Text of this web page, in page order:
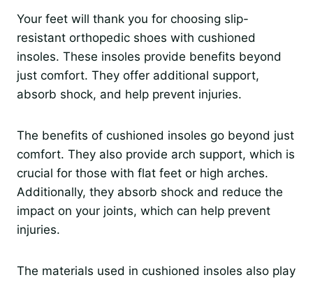
Your feet will thank you for choosing slip-
resistant orthopedic shoes with cushioned
insoles. These insoles provide benefits beyond
just comfort. They offer additional support,
absorb shock, and help prevent injuries.
The benefits of cushioned insoles go beyond just
comfort. They also provide arch support, which is
crucial for those with flat feet or high arches.
Additionally, they absorb shock and reduce the
impact on your joints, which can help prevent
injuries.
The materials used in cushioned insoles also play